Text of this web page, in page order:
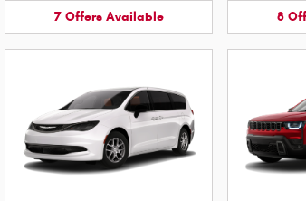
7 Offers Available 8